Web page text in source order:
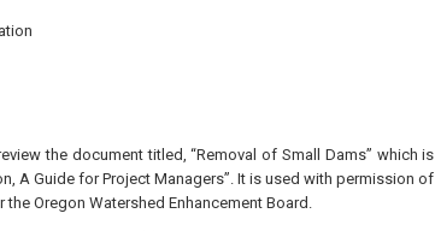
the document titled, “Removal of Small Dams” which is
A Guide for Project Managers”. It is used with permission of
Oregon Watershed Enhancement Board.